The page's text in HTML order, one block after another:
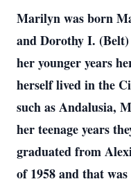
Marilyn was born
and Dorothy I.
her younger years
herself lived in the
such as Andalusia,
her teenage years
graduated from
of 1958 and that